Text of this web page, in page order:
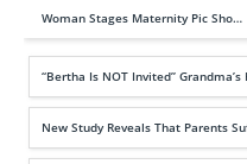
Woman Stages Maternity Pic Sho…
“Bertha Is NOT Invited” Grandma’s
New Study Reveals That Parents